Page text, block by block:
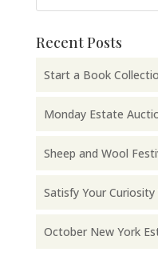
Recent Posts
Start a Book
Monday Estate
Sheep and Wool
Satisfy Your
October New York